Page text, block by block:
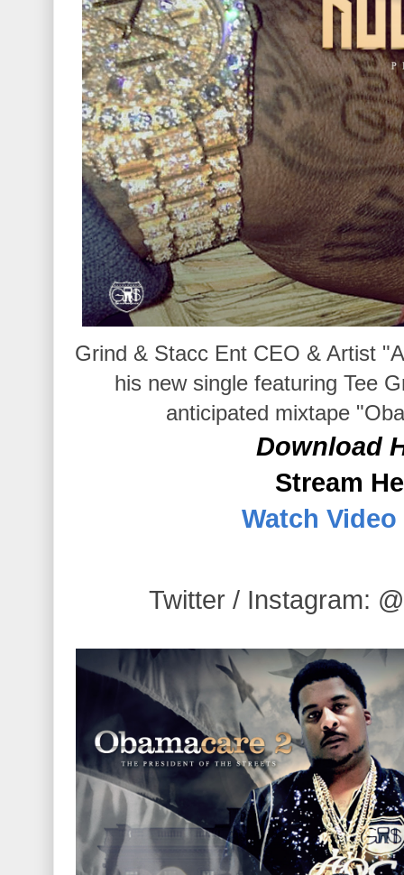
Grind & Stacc Ent CEO & Artist
his new single featuring Tee
anticipated mixtape
Download
Stream
Watch Video
Twitter / Instagram: